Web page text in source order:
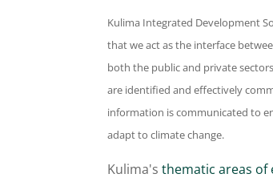
Kulima Integrated Development
that we act as the interface
both the public and private
are identified and effectively
information is communicated to
adapt to climate change.
Kulima'sthematic areas of